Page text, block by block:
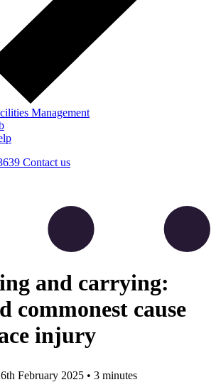
Management
Contact us
and carrying:
commonest cause
injury
February 2025 • 3 minutes